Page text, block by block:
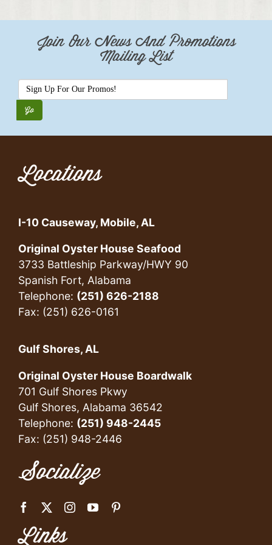
Join Our News And Promotions
Mailing List
Locations
I-10 Causeway, Mobile, AL
Original Oyster House Seafood
3733 Battleship Parkway/HWY 90
Spanish Fort, Alabama
Telephone: (251) 626-2188
Fax: (251) 626-0161
Gulf Shores, AL
Original Oyster House Boardwalk
701 Gulf Shores Pkwy
Gulf Shores, Alabama 36542
Telephone: (251) 948-2445
Fax: (251) 948-2446
Socialize
Links